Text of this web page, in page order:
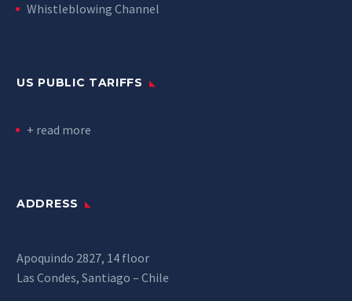
Whistleblowing Channel
US PUBLIC TARIFFS
+ read more
ADDRESS
Apoquindo 2827, 14 floor
Las Condes, Santiago – Chile